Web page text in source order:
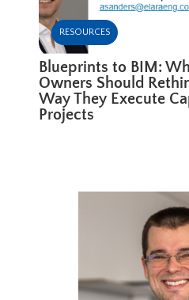
RESOURCES
Blueprints to BIM:
Owners Should
Way They Execute
Projects